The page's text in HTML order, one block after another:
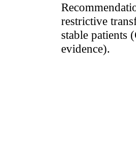
restrictive
stable patients
evidence).